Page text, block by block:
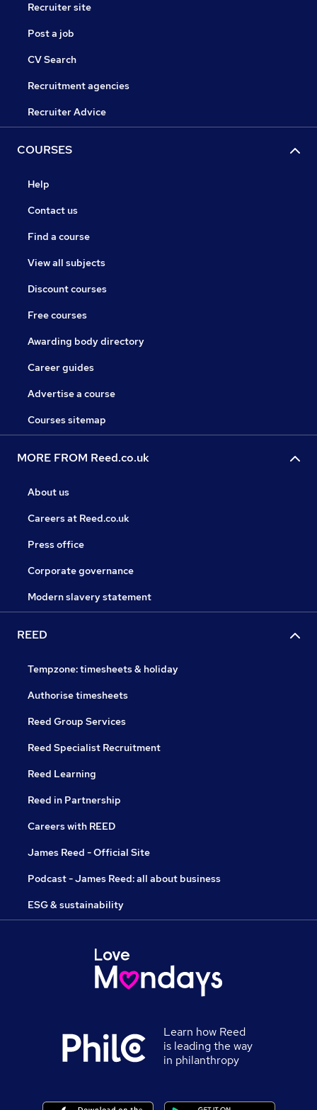
Recruiter site
Post a job
CV Search
Recruitment agencies
Recruiter Advice
COURSES
Help
Contact us
Find a course
View all subjects
Discount courses
Free courses
Awarding body directory
Career guides
Advertise a course
Courses sitemap
MORE FROM Reed.co.uk
About us
Careers at Reed.co.uk
Press office
Corporate governance
Modern slavery statement
REED
Tempzone: timesheets & holiday
Authorise timesheets
Reed Group Services
Reed Specialist Recruitment
Reed Learning
Reed in Partnership
Careers with REED
James Reed - Official Site
Podcast - James Reed: all about business
ESG & sustainability
Learn how Reed
is leading the way
in philanthropy